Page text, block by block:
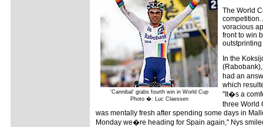
'Cannibal' grabs fourth win in World Cup
Photo �: Luc Claessen
The World
voracious
front to win
In the
had an
which
"It�s a
three World
was mentally fresh after spending some days in
Monday we�re heading for Spain again," Nys